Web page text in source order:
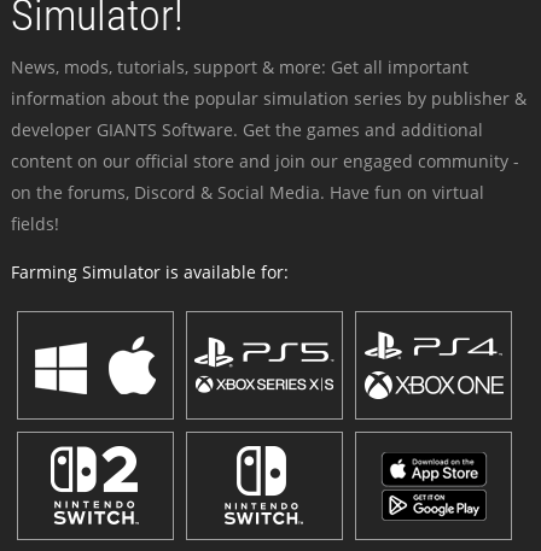
Simulator!
News, mods, tutorials, support & more: Get all important
information about the popular simulation series by publisher &
developer GIANTS Software. Get the games and additional
content on our official store and join our engaged community -
on the forums, Discord & Social Media. Have fun on virtual
fields!
Farming Simulator is available for: